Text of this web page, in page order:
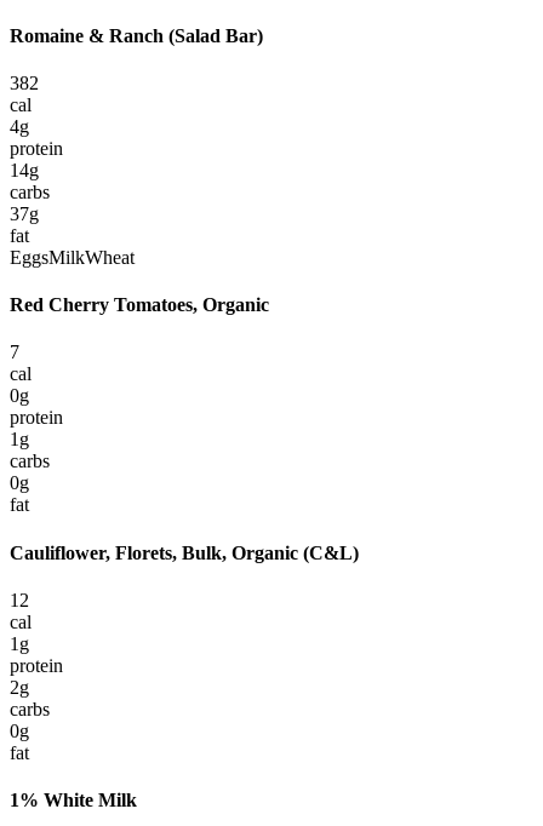
Romaine & Ranch (Salad Bar)
382
cal
4g
protein
14g
carbs
37g
fat
EggsMilkWheat
Red Cherry Tomatoes, Organic
7
cal
0g
protein
1g
carbs
0g
fat
Cauliflower, Florets, Bulk, Organic (C&L)
12
cal
1 g
protein
2g
carbs
0g
fat
1% White Milk